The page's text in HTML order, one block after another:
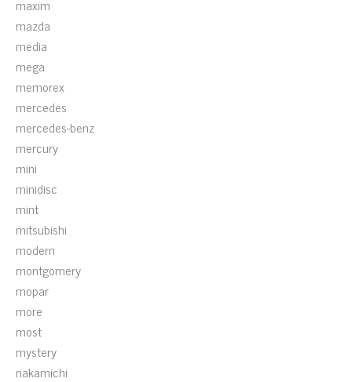
maxim
mazda
media
mega
memorex
mercedes
mercedes-benz
mercury
mini
minidisc
mint
mitsubishi
modern
montgomery
mopar
more
most
mystery
nakamichi